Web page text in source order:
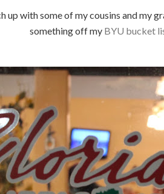
up with some of my cousins and my
something off my BYU bucket